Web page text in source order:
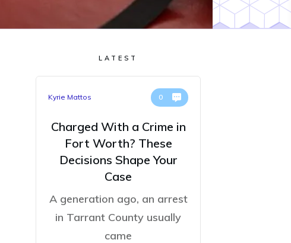
LATEST
Kyrie Mattos 0
Charged With a Crime in
Fort Worth? These
Decisions Shape Your
Case
A generation ago, an arrest
in Tarrant County usually
came